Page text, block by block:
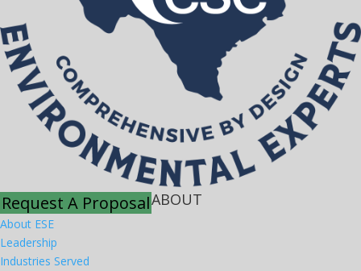
Request A ProposalABOUT
About ESE
Leadership
Industries Served